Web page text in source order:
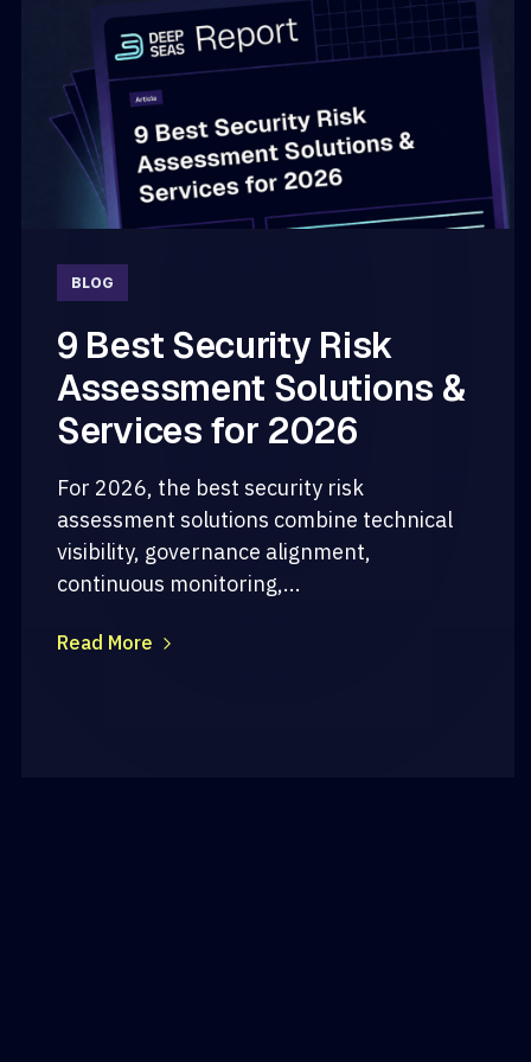
BLOG
9 Best Security Risk
Assessment Solutions &
Services for 2026
For 2026, the best security risk
assessment solutions combine technical
visibility, governance alignment,
continuous monitoring,...
Read More